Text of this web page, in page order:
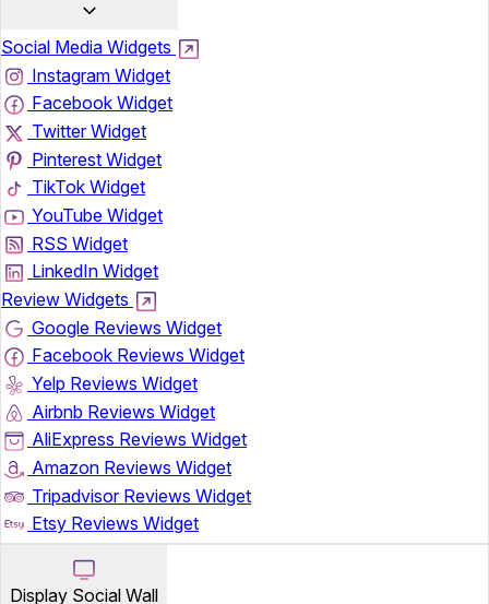
Social Media Widgets
Instagram Widget
Facebook Widget
Twitter Widget
Pinterest Widget
TikTok Widget
YouTube Widget
RSS Widget
LinkedIn Widget
Review Widgets
Google Reviews Widget
Facebook Reviews Widget
Yelp Reviews Widget
Airbnb Reviews Widget
AliExpress Reviews Widget
Amazon Reviews Widget
Tripadvisor Reviews Widget
Etsy Reviews Widget
Display Social Wall